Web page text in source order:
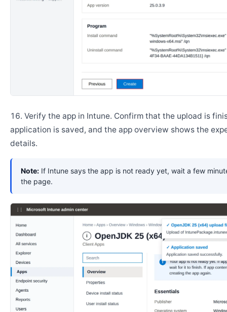
Verify the app in Intune. Confirm that the upload is
application is saved, and the app overview shows the
details.
Note: If Intune says the app is not ready yet, wait a few
the page.